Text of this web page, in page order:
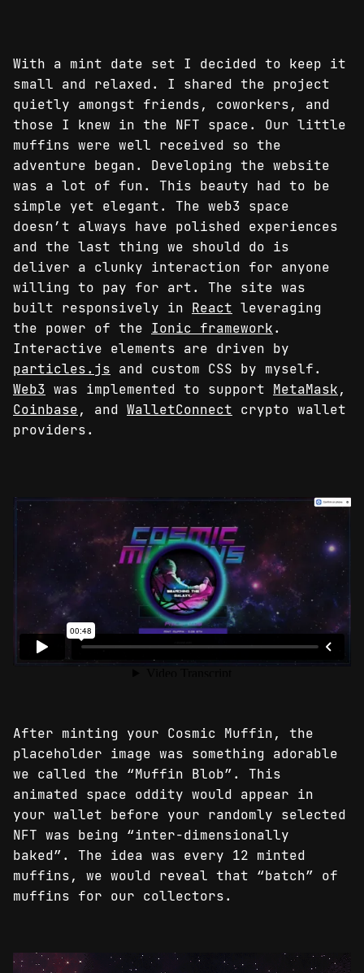
With a mint date set I decided to keep it
small and relaxed. I shared the project
quietly amongst friends, coworkers, and
those I knew in the NFT space. Our little
muffins were well received so the
adventure began. Developing the website
was a lot of fun. This beauty had to be
simple yet elegant. The web3 space
doesn’t always have polished experiences
and the last thing we should do is
deliver a clunky interaction for anyone
willing to pay for art. The site was
built responsively in React leveraging
the power of the Ionic framework.
Interactive elements are driven by
particles.js and custom CSS by myself.
Web3 was implemented to support MetaMask,
Coinbase, and WalletConnect crypto wallet
providers.
After minting your Cosmic Muffin, the
placeholder image was something adorable
we called the “Muffin Blob”. This
animated space oddity would appear in
your wallet before your randomly selected
NFT was being “inter-dimensionally
baked”. The idea was every 12 minted
muffins, we would reveal that “batch” of
muffins for our collectors.